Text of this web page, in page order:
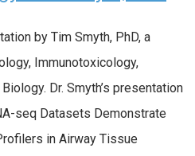
by Tim Smyth, PhD, a
Immunotoxicology,
Dr. Smyth’s presentation
seq Datasets Demonstrate
in Airway Tissue